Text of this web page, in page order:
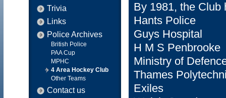
Trivia
Links
Police Archives
British Police
PAA Cup
MPHC
4 Area Hockey Club
Other Teams
Contact us
By 1981, the Club
Hants Police
Guys Hospital
H M S Penbrooke
Ministry of
Thames
Exiles